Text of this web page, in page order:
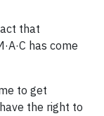
that
has come
to get
the right to